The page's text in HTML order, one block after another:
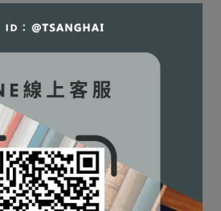
明
Overview
Disorders